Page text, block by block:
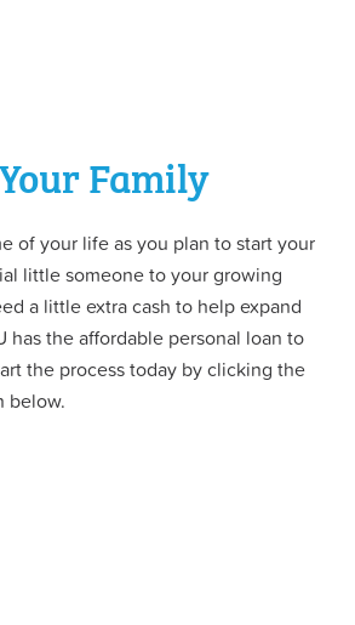
Family
of your life as you plan to start your
little someone to your growing
a little extra cash to help expand
has the affordable personal loan to
the process today by clicking the
below.